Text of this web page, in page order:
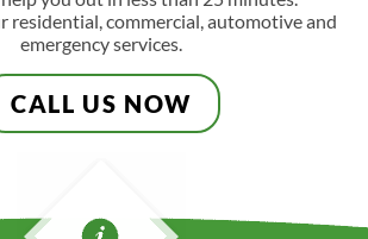
residential, commercial, automotive and
emergency services.
CALL US NOW